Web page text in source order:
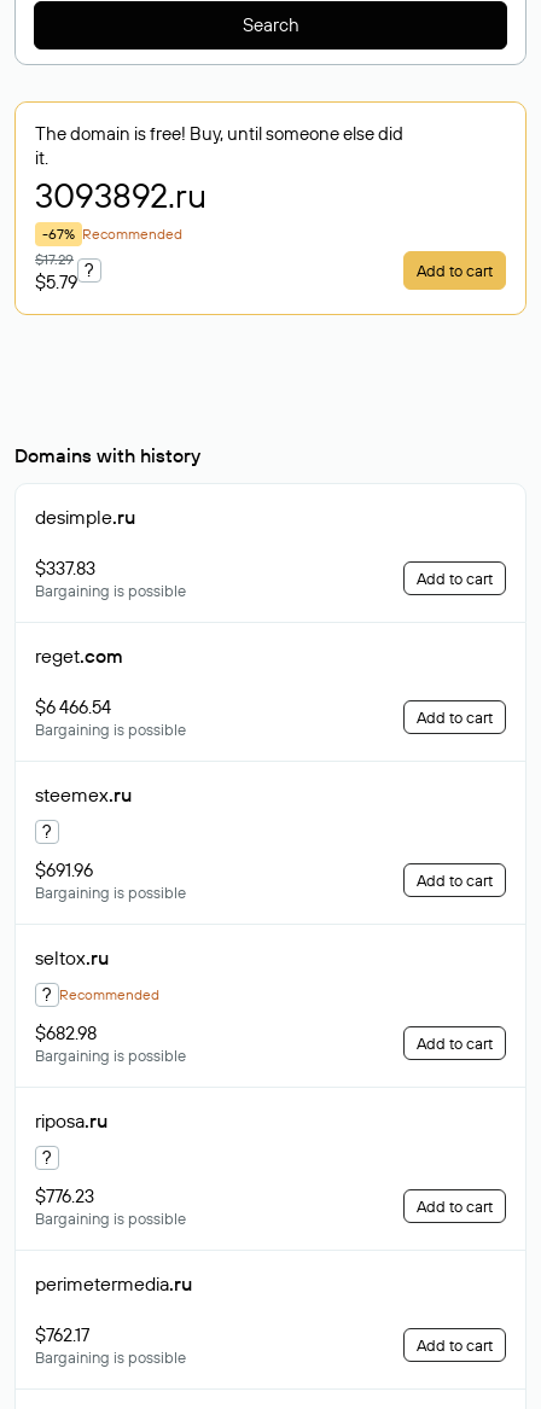
Search
The domain is free! Buy, until someone else did
it.
3093892.ru
-67% Recommended
$17.29
$5.79
? Add to cart
Domains with history
desimple.ru
$337.83
Bargaining is possible
Add to cart
reget.com
$6 466.54
Bargaining is possible
Add to cart
steemex.ru
?
$691.96
Bargaining is possible
Add to cart
seltox.ru
? Recommended
$682.98
Bargaining is possible
Add to cart
riposa.ru
?
$776.23
Bargaining is possible
Add to cart
perimetermedia.ru
$762.17
Bargaining is possible
Add to cart